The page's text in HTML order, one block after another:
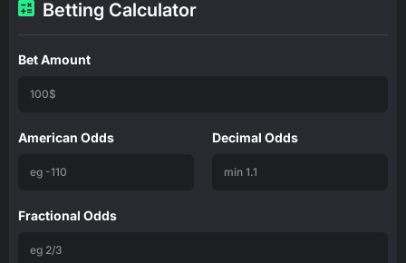
Betting Calculator
Bet Amount
American Odds Decimal Odds
Fractional Odds